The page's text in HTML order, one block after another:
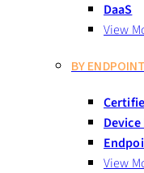
DaaS
View
BY ENDPOINT
View